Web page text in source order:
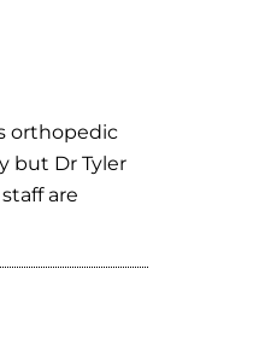
orthopedic
but Dr Tyler
are